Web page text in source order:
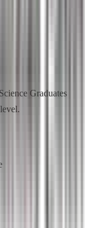
Graduates